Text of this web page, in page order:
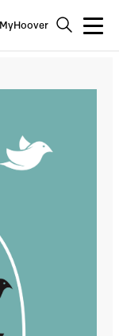
MyHooverLessons